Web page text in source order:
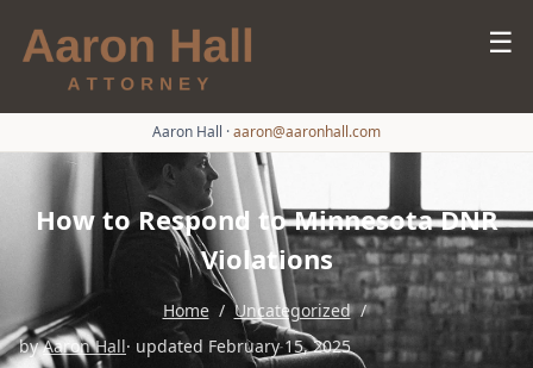
☰
Aaron Hall ·aaron@aaronhall.com
How to Respond to Minnesota DNR
Violations
Home / Uncategorized /
byAaron Hall· updated February 15, 2025